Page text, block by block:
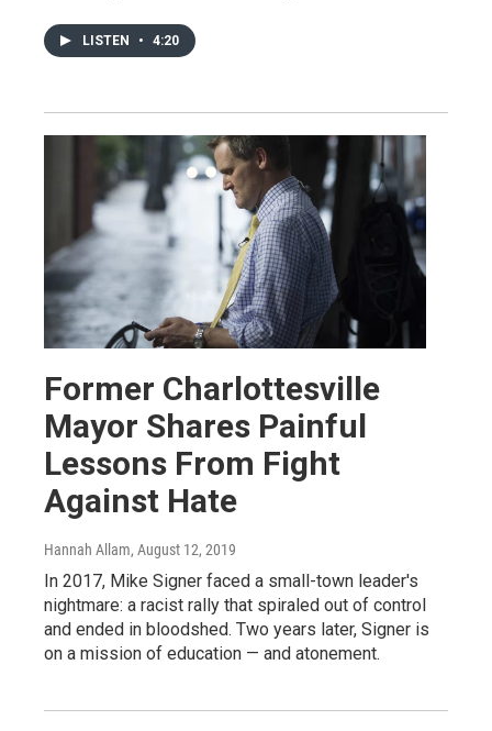
LISTEN • 4:20
Former Charlottesville
Mayor Shares Painful
Lessons From Fight
Against Hate
Hannah Allam, August 12, 2019
In 2017, Mike Signer faced a small-town leader's
nightmare: a racist rally that spiraled out of control
and ended in bloodshed. Two years later, Signer is
on a mission of education — and atonement.